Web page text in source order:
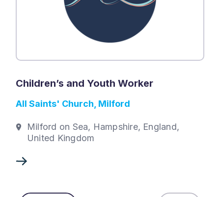
Children’s and Youth Worker
All Saints' Church, Milford
Milford on Sea, Hampshire, England,
United Kingdom